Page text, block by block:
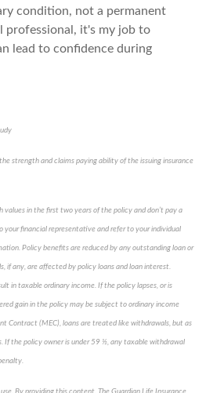
condition, not a permanent
professional, it's my job to
lead to confidence during
strength and claims paying ability of the issuing insurance
values in the first two years of the policy and don’t pay a
your financial representative and refer to your individual
Policy benefits are reduced by any outstanding loan or
if any, are affected by policy loans and loan interest.
in taxable ordinary income. If the policy lapses, or is
gain in the policy may be subject to ordinary income
Contract (MEC), loans are treated like withdrawals, but as
If the policy owner is under 59 ½, any taxable withdrawal
By providing this content, The Guardian Life Insurance